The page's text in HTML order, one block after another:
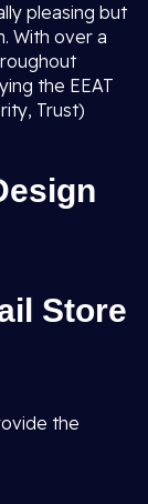
pleasing but
With over a
the EEAT
Trust)
Store
the